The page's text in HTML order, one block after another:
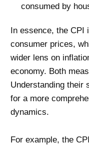
consumed by
In essence, the CPI
consumer prices,
wider lens on
economy. Both
Understanding their
for a more
dynamics.
For example, the